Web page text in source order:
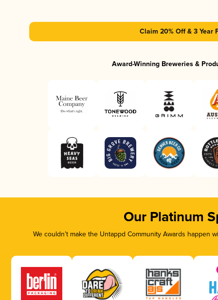
Claim 20% Off & 3 Year
Award-Winning Breweries &
Our Platinum
We couldn’t make the Untappd Community Awards